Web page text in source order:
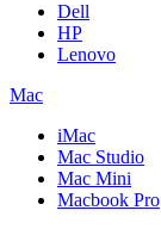
Dell
HP
Lenovo
Mac
iMac
Mac Studio
Mac Mini
Macbook Pro